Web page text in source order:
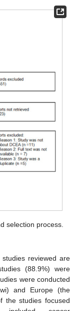
selection process.
reviewed are
(88.9%) were
were conducted
and Europe (the
the studies focused